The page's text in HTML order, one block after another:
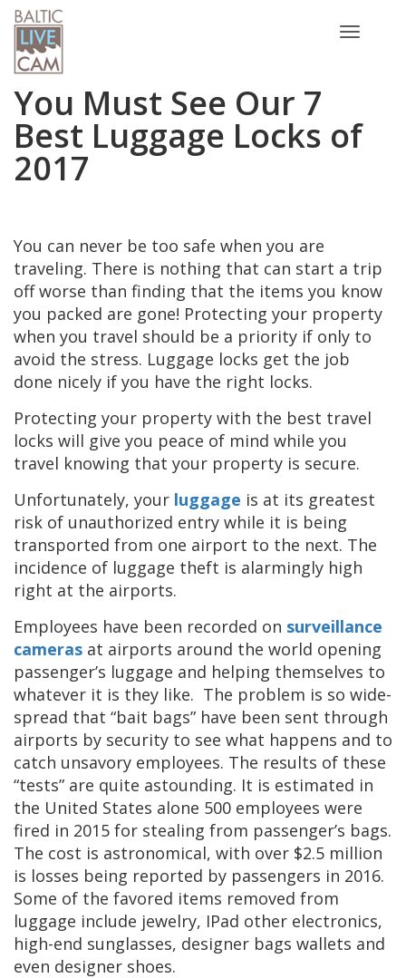
Toggle
You Must See Our 7
Best Luggage Locks of
2017
You can never be too safe when you are
traveling. There is nothing that can start a trip
off worse than finding that the items you know
you packed are gone! Protecting your property
when you travel should be a priority if only to
avoid the stress. Luggage locks get the job
done nicely if you have the right locks.
Protecting your property with the best travel
locks will give you peace of mind while you
travel knowing that your property is secure.
Unfortunately, your luggage is at its greatest
risk of unauthorized entry while it is being
transported from one airport to the next. The
incidence of luggage theft is alarmingly high
right at the airports.
Employees have been recorded on surveillance
cameras at airports around the world opening
passenger’s luggage and helping themselves to
whatever it is they like. The problem is so wide-
spread that “bait bags” have been sent through
airports by security to see what happens and to
catch unsavory employees. The results of these
“tests” are quite astounding. It is estimated in
the United States alone 500 employees were
fired in 2015 for stealing from passenger’s bags.
The cost is astronomical, with over $2.5 million
is losses being reported by passengers in 2016.
Some of the favored items removed from
luggage include jewelry, IPad other electronics,
high-end sunglasses, designer bags wallets and
even designer shoes.